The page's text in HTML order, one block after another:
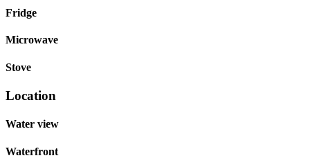
Fridge
Microwave
Stove
Location
Water view
Waterfront